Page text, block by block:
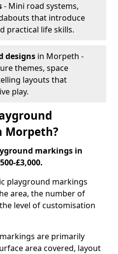
- Mini road systems,
that introduce
practical life skills.
designs in Morpeth -
themes, space
layouts that
play.
Morpeth?
markings in
£3,000.
playground markings
area, the number of
level of customisation
are primarily
area covered, layout